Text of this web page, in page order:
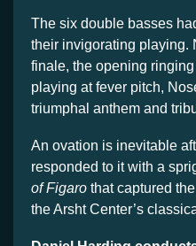
The six double basses
their invigorating playing.
finale, the opening
playing at fever pitch,
triumphal anthem and
An ovation is inevitable
responded to it with a
of Figaro that captured
the Arsht Center’s